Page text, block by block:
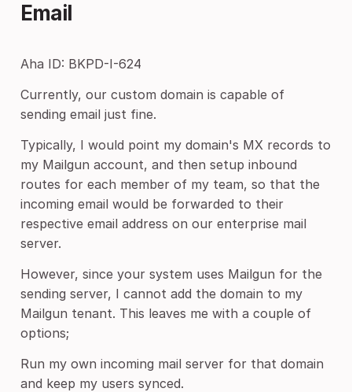
Email
Aha ID: BKPD-I-624
Currently, our custom domain is capable of
sending email just fine.
Typically, I would point my domain's MX records to
my Mailgun account, and then setup inbound
routes for each member of my team, so that the
incoming email would be forwarded to their
respective email address on our enterprise mail
server.
However, since your system uses Mailgun for the
sending server, I cannot add the domain to my
Mailgun tenant. This leaves me with a couple of
options;
Run my own incoming mail server for that domain
and keep my users synced.